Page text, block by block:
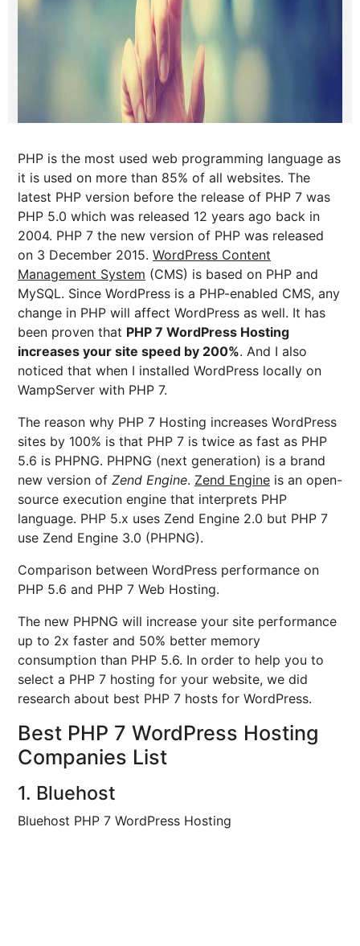
PHP is the most used web programming language as
it is used on more than 85% of all websites. The
latest PHP version before the release of PHP 7 was
PHP 5.0 which was released 12 years ago back in
2004. PHP 7 the new version of PHP was released
on 3 December 2015. WordPress Content
Management System (CMS) is based on PHP and
MySQL. Since WordPress is a PHP-enabled CMS, any
change in PHP will affect WordPress as well. It has
been proven that PHP 7 WordPress Hosting
increases your site speed by 200%. And I also
noticed that when I installed WordPress locally on
WampServer with PHP 7.
The reason why PHP 7 Hosting increases WordPress
sites by 100% is that PHP 7 is twice as fast as PHP
5.6 is PHPNG. PHPNG (next generation) is a brand
new version of Zend Engine. Zend Engine is an open-
source execution engine that interprets PHP
language. PHP 5.x uses Zend Engine 2.0 but PHP 7
use Zend Engine 3.0 (PHPNG).
Comparison between WordPress performance on
PHP 5.6 and PHP 7 Web Hosting.
The new PHPNG will increase your site performance
up to 2x faster and 50% better memory
consumption than PHP 5.6. In order to help you to
select a PHP 7 hosting for your website, we did
research about best PHP 7 hosts for WordPress.
Best PHP 7 WordPress Hosting
Companies List
1. Bluehost
Bluehost PHP 7 WordPress Hosting